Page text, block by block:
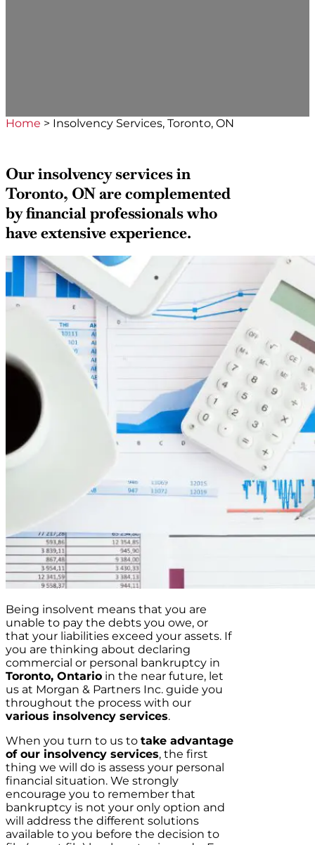
Home > Insolvency Services, Toronto, ON
Our insolvency services in
Toronto, ON are complemented
by financial professionals who
have extensive experience.
Being insolvent means that you are
unable to pay the debts you owe, or
that your liabilities exceed your assets. If
you are thinking about declaring
commercial or personal bankruptcy in
Toronto, Ontario in the near future, let
us at Morgan & Partners Inc. guide you
throughout the process with our
various insolvency services.
When you turn to us to take advantage
of our insolvency services, the first
thing we will do is assess your personal
financial situation. We strongly
encourage you to remember that
bankruptcy is not your only option and
will address the different solutions
available to you before the decision to